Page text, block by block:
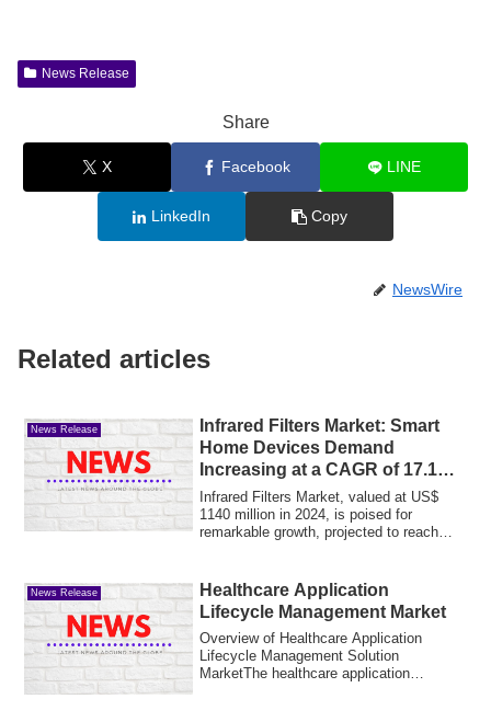
News Release
Share
X Facebook LINE
LinkedIn Copy
NewsWire
Related articles
News Release
Infrared Filters Market: Smart
Home Devices Demand
Increasing at a CAGR of 17.1%
by 2032
Infrared Filters Market, valued at US$
1140 million in 2024, is poised for
remarkable growth, projected to reach
News Release
Healthcare Application
Lifecycle Management Market
Overview of Healthcare Application
Lifecycle Management Solution
MarketThe healthcare application